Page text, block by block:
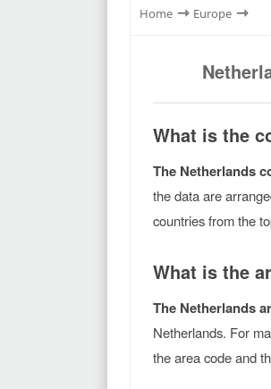
Home ⇾ Europe ⇾
What is the
The Netherlands
the data are
countries from the
What is the
The Netherlands
Netherlands. For
the area code and